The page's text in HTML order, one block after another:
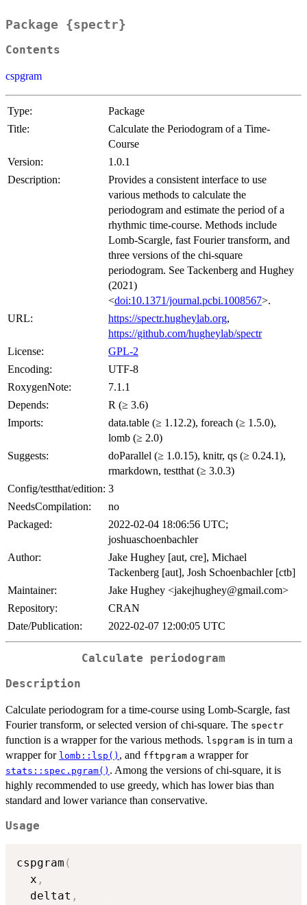
Package {spectr}
Contents
cspgram
Type:
Package
Title:
Calculate the Periodogram of a Time-
Course
Version:
1.0.1
Description:
Provides a consistent interface to use
various methods to calculate the
periodogram and estimate the period of a
rhythmic time-course. Methods include
Lomb-Scargle, fast Fourier transform, and
three versions of the chi-square
periodogram. See Tackenberg and Hughey
(2021)
<doi:10.1371/journal.pcbi.1008567>.
URL:
https://spectr.hugheylab.org,
https://github.com/hugheylab/spectr
License:
GPL-2
Encoding:
UTF-8
RoxygenNote:
7.1.1
Depends:
R (≥ 3.6)
Imports:
data.table (≥ 1.12.2), foreach (≥ 1.5.0),
lomb (≥ 2.0)
Suggests:
doParallel (≥ 1.0.15), knitr, qs (≥ 0.24.1),
rmarkdown, testthat (≥ 3.0.3)
Config/testthat/edition: 3
NeedsCompilation:
no
Packaged:
2022-02-04 18:06:56 UTC;
joshuaschoenbachler
Author:
Jake Hughey [aut, cre], Michael
Tackenberg [aut], Josh Schoenbachler [ctb]
Maintainer:
Jake Hughey <jakejhughey@gmail.com>
Repository:
CRAN
Date/Publication:
2022-02-07 12:00:05 UTC
Calculate periodogram
Description
Calculate periodogram for a time-course using Lomb-Scargle, fast
Fourier transform, or selected version of chi-square. The spectr
function is a wrapper for the various methods. lspgram is in turn a
wrapper for lomb::lsp() , and fftpgram a wrapper for
stats::spec.pgram() . Among the versions of chi-square, it is
highly recommended to use greedy, which has lower bias than
standard and lower variance than conservative.
Usage
cspgram (
  x
,
  deltat
,